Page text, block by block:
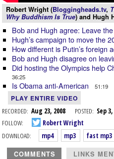
Robert Wright (Bloggingheads.tv,
Why Buddhism Is True) and Hugh
Bob and Hugh agree: Leave
Hugh’s campaign to move the
How different is Putin’s foreign
Bob and Hugh disagree on
Did hosting the Olympics help
36:25
Is Obama anti-American 51:19
PLAY ENTIRE VIDEO
RECORDED: Aug 23, 2008 POSTED: Sep
FOLLOW:
Robert Wright
DOWNLOAD:
mp4 mp3 fast mp3
COMMENTS LINKS